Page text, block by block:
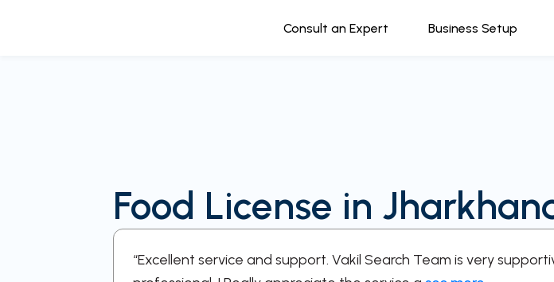
Consult an Expert Business Setup
Food License in
“Excellent service and support. Vakil Search Team is very